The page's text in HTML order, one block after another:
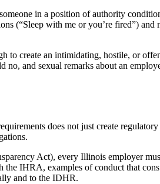
in a position of authority
(“Sleep with me or you’re fired”) and
to create an intimidating, hostile, or
and sexual remarks about an
does not just create
Act), every Illinois employer
IHRA, examples of conduct that
and to the IDHR.